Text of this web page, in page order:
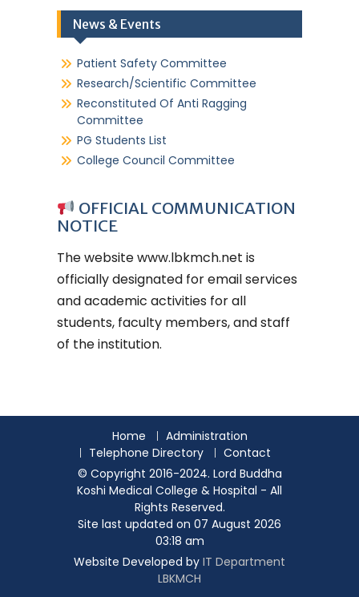
News & Events
Patient Safety Committee
Research/Scientific Committee
Reconstituted Of Anti Ragging
Committee
PG Students List
College Council Committee
OFFICIAL COMMUNICATION
NOTICE
The websitewww.lbkmch.net is
officially designated for email services
and academic activities for all
students, faculty members, and staff
of the institution.
Home
Administration
Telephone Directory
Contact
© Copyright 2016-2024. Lord Buddha
Koshi Medical College & Hospital - All
Rights Reserved.
Site last updated on 07 August 2026
03:18 am
Website Developed by IT Department
LBKMCH